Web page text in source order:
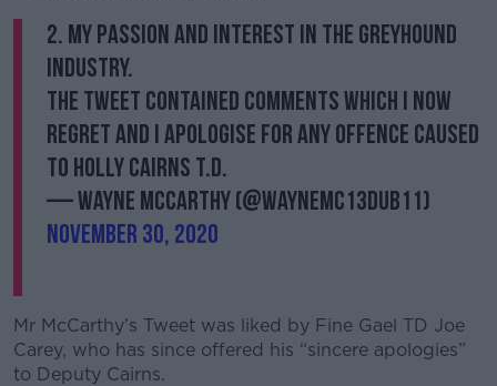
2. my passion and interest in the greyhound
industry.
The tweet contained comments which I now
regret and I apologise for any offence caused
to Holly Cairns T.D.
— Wayne McCarthy (@WayneMc13Dub11)
November 30, 2020
Mr McCarthy’s Tweet was liked by Fine Gael TD Joe
Carey, who has since offered his “sincere apologies”
to Deputy Cairns.